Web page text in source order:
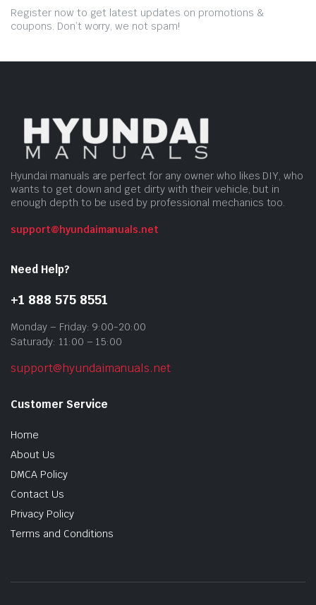
Register now to get latest updates on promotions &
coupons. Don’t worry, we not spam!
Hyundai manuals are perfect for any owner who likes DIY, who
wants to get down and get dirty with their vehicle, but in
enough depth to be used by professional mechanics too.
support@hyundaimanuals.net
Need Help?
+1 888 575 8551
Monday – Friday: 9:00-20:00
Saturady: 11:00 – 15:00
support@hyundaimanuals.net
Customer Service
Home
About Us
DMCA Policy
Contact Us
Privacy Policy
Terms and Conditions